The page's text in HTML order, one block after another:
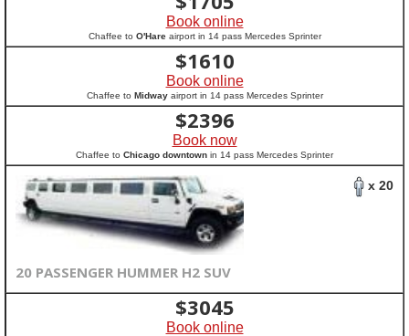
Book online
Chaffee to O'Hareairport in 14 pass Mercedes Sprinter
$1610
Book online
Chaffee to Midwayairport in 14 pass Mercedes Sprinter
$2396
Book now
Chaffee to Chicago downtown in 14 pass Mercedes Sprinter
x 20
20 PASSENGER HUMMER H2 SUV
$3045
Book online